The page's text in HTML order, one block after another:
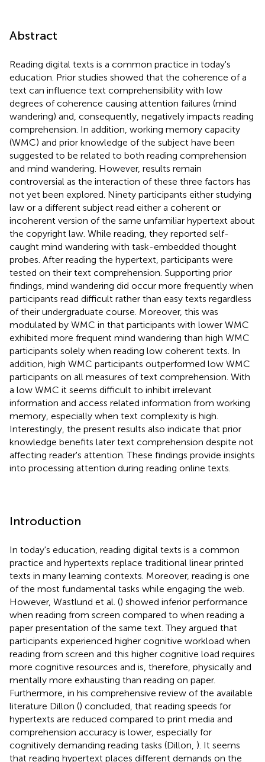
Abstract
Reading digital texts is a common practice in today's
education. Prior studies showed that the coherence of a
text can influence text comprehensibility with low
degrees of coherence causing attention failures (mind
wandering) and, consequently, negatively impacts reading
comprehension. In addition, working memory capacity
(WMC) and prior knowledge of the subject have been
suggested to be related to both reading comprehension
and mind wandering. However, results remain
controversial as the interaction of these three factors has
not yet been explored. Ninety participants either studying
law or a different subject read either a coherent or
incoherent version of the same unfamiliar hypertext about
the copyright law. While reading, they reported self-
caught mind wandering with task-embedded thought
probes. After reading the hypertext, participants were
tested on their text comprehension. Supporting prior
findings, mind wandering did occur more frequently when
participants read difficult rather than easy texts regardless
of their undergraduate course. Moreover, this was
modulated by WMC in that participants with lower WMC
exhibited more frequent mind wandering than high WMC
participants solely when reading low coherent texts. In
addition, high WMC participants outperformed low WMC
participants on all measures of text comprehension. With
a low WMC it seems difficult to inhibit irrelevant
information and access related information from working
memory, especially when text complexity is high.
Interestingly, the present results also indicate that prior
knowledge benefits later text comprehension despite not
affecting reader's attention. These findings provide insights
into processing attention during reading online texts.
Introduction
In today's education, reading digital texts is a common
practice and hypertexts replace traditional linear printed
texts in many learning contexts. Moreover, reading is one
of the most fundamental tasks while engaging the web.
However, Wastlund et al. () showed inferior performance
when reading from screen compared to when reading a
paper presentation of the same text. They argued that
participants experienced higher cognitive workload when
reading from screen and this higher cognitive load requires
more cognitive resources and is, therefore, physically and
mentally more exhausting than reading on paper.
Furthermore, in his comprehensive review of the available
literature Dillon () concluded, that reading speeds for
hypertexts are reduced compared to print media and
comprehension accuracy is lower, especially for
cognitively demanding reading tasks (Dillon, ). It seems
that reading hypertext places different demands on the